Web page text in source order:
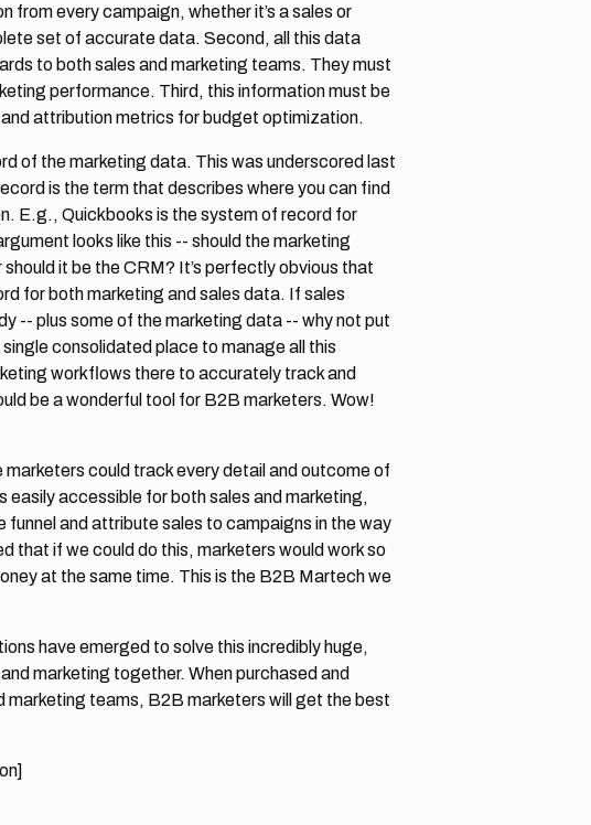
from every campaign, whether it’s a sales or
set of accurate data. Second, all this data
to both sales and marketing teams. They must
performance. Third, this information must be
attribution metrics for budget optimization.
of the marketing data. This was underscored last
is the term that describes where you can find
E.g., Quickbooks is the system of record for
looks like this -- should the marketing
it be the CRM? It’s perfectly obvious that
for both marketing and sales data. If sales
-- plus some of the marketing data -- why not put
consolidated place to manage all this
workflows there to accurately track and
be a wonderful tool for B2B marketers. Wow!
could track every detail and outcome of
accessible for both sales and marketing,
and attribute sales to campaigns in the way
that if we could do this, marketers would work so
at the same time. This is the B2B Martech we
have emerged to solve this incredibly huge,
marketing together. When purchased and
marketing teams, B2B marketers will get the best